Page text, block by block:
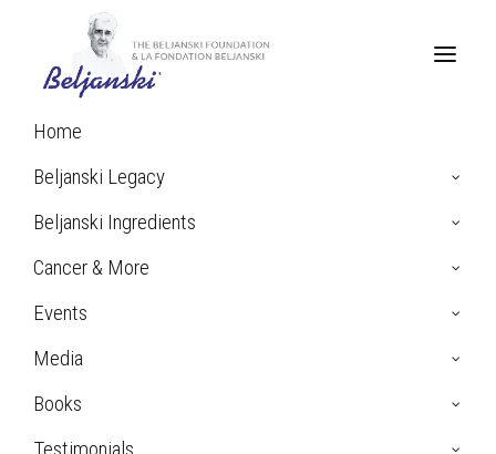
Home
Beljanski Legacy
Beljanski Ingredients
Cancer & More
Events
Media
Books
Pancreatic